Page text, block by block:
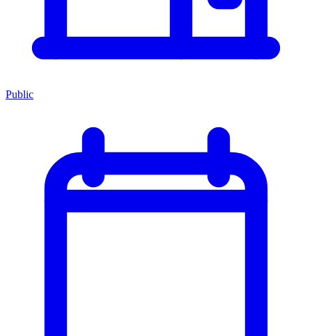
Public